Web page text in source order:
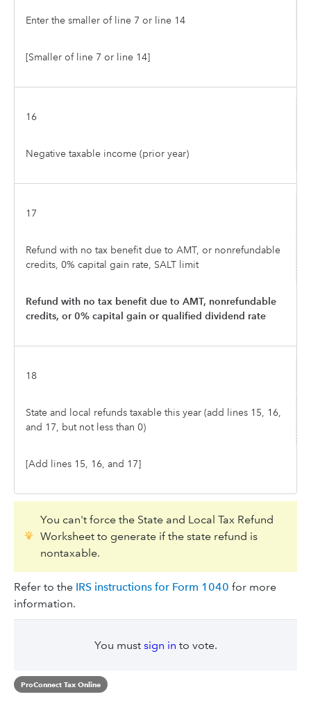
Enter the smaller of line 7 or line 14
[Smaller of line 7 or line 14]
16
Negative taxable income (prior year)
17
Refund with no tax benefit due to AMT, or nonrefundable
credits, 0% capital gain rate, SALT limit
Refund with no tax benefit due to AMT, nonrefundable
credits, or 0% capital gain or qualified dividend rate
18
State and local refunds taxable this year (add lines 15, 16,
and 17, but not less than 0)
[Add lines 15, 16, and 17]
You can't force the State and Local Tax Refund
Worksheet to generate if the state refund is
nontaxable.
Refer to the IRS instructions for Form 1040 for more
information.
You must sign in to vote.
ProConnect Tax Online